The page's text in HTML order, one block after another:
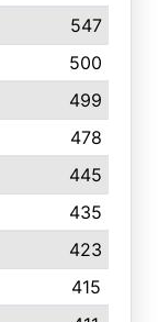
547
500
499
478
445
435
423
415